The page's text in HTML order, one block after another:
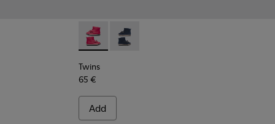
Twins - K900210-001 - Pink Sneakers for Kids
Twins - K900210-002 - Blue
Twins
65 €
Add